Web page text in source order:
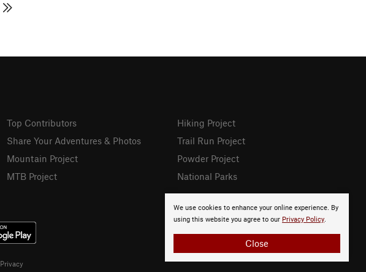
We use cookies to enhance your online experience. By
using this website you agree to our Privacy Policy.
Close
Top Contributors
Share Your Adventures & Photos
Mountain Project
MTB Project
Hiking Project
Trail Run Project
Powder Project
National Parks
Privacy